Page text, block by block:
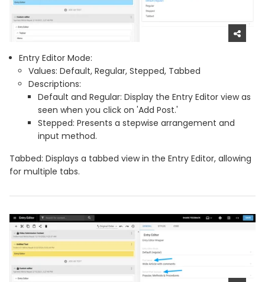
Entry Editor Mode:
Values: Default, Regular, Stepped, Tabbed
Descriptions:
Default and Regular: Display the Entry Editor view as
seen when you click on 'Add Post.'
Stepped: Presents a stepwise arrangement and
input method.
Tabbed: Displays a tabbed view in the Entry Editor, allowing
for multiple tabs.